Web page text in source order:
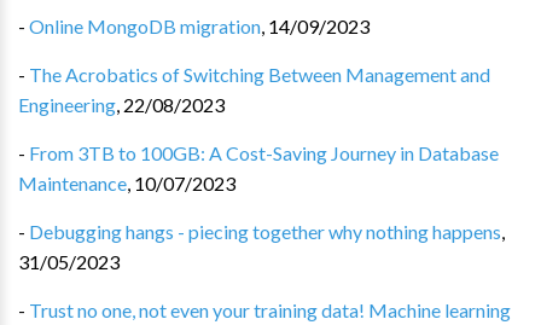
- Online MongoDB migration, 14/09/2023
- The Acrobatics of Switching Between Management and
Engineering, 22/08/2023
- From 3TB to 100GB: A Cost-Saving Journey in Database
Maintenance, 10/07/2023
- Debugging hangs - piecing together why nothing happens,
31/05/2023
- Trust no one, not even your training data! Machine learning